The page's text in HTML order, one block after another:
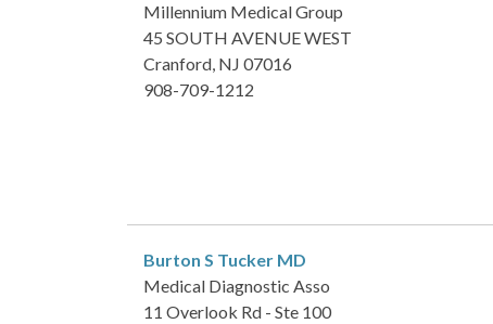
Millennium Medical Group
45 SOUTH AVENUE WEST
Cranford, NJ 07016
908-709-1212
Burton S Tucker MD
Medical Diagnostic Asso
11 Overlook Rd - Ste 100